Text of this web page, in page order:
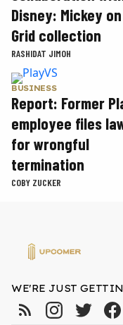
Disney: Mickey
Grid collection
RASHIDAT JIMOH
BUSINESS
Report: Former
employee files
for wrongful
termination
COBY ZUCKER
WE'RE JUST